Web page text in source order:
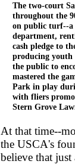
The two-court
throughout the
on public turf--a
department,
cash pledge to
producing youth
the public to
mastered the
Park in play
with fliers
Stern Grove
At that time--
the USCA's
believe that